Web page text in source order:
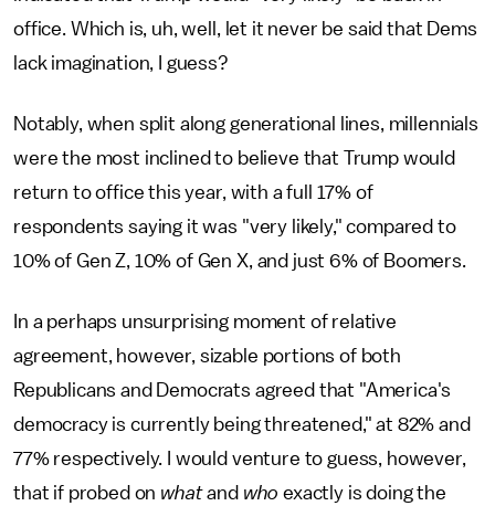
office. Which is, uh, well, let it never be said that Dems
lack imagination, I guess?
Notably, when split along generational lines, millennials
were the most inclined to believe that Trump would
return to office this year, with a full 17% of
respondents saying it was "very likely," compared to
10% of Gen Z, 10% of Gen X, and just 6% of Boomers.
In a perhaps unsurprising moment of relative
agreement, however, sizable portions of both
Republicans and Democrats agreed that "America's
democracy is currently being threatened," at 82% and
77% respectively. I would venture to guess, however,
that if probed on whatand who exactly is doing the